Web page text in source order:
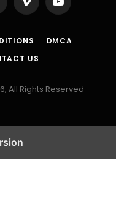
Vimeo YouTube
DMCA
US
All Rights Reserved